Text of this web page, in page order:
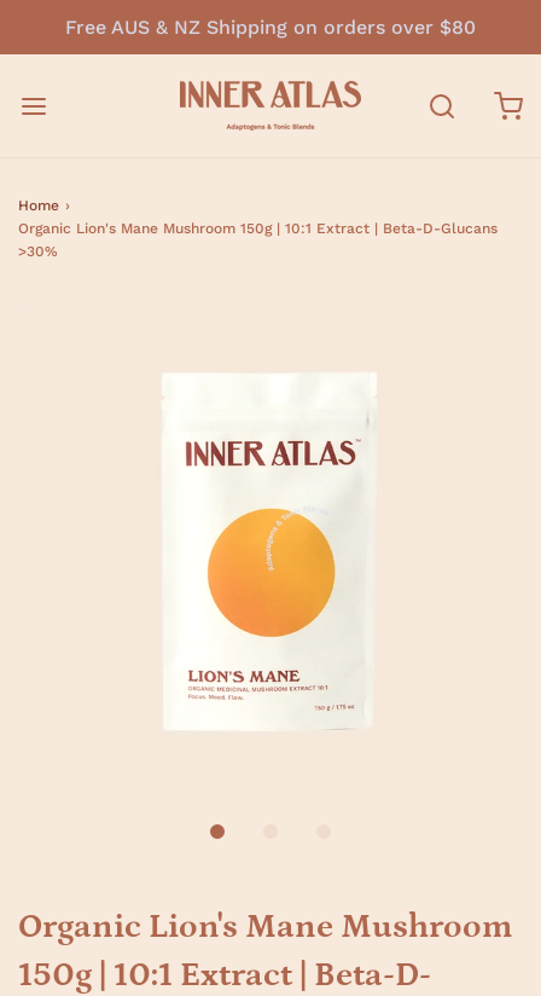
Free AUS & NZ Shipping on orders over $80
Home ›
Organic Lion's Mane Mushroom 150g | 10:1 Extract | Beta-D-Glucans
>30%
Organic Lion's Mane Mushroom
150g | 10:1 Extract | Beta-D-